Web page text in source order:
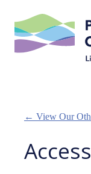
content
← View Our